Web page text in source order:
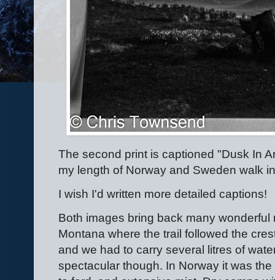
The second print is captioned "Dusk In
my length of Norway and Sweden walk
I wish I'd written more detailed captions!
Both images bring back many
Montana where the trail followed the
and we had to carry several litres of
spectacular though. In Norway it was